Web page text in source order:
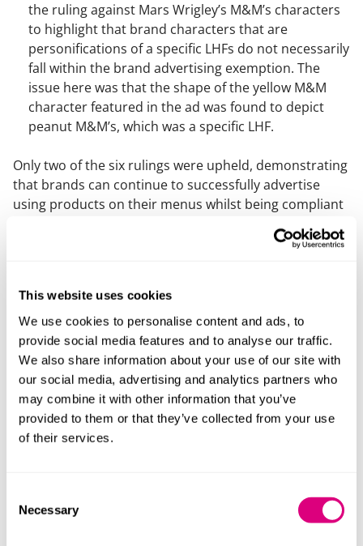
This website uses cookies
We use cookies to personalise content and ads, to
provide social media features and to analyse our traffic.
We also share information about your use of our site with
our social media, advertising and analytics partners who
may combine it with other information that you’ve
provided to them or that they’ve collected from your use
of their services.
Selection
Necessary
the ruling against Mars Wrigley’s M&M’s characters
to highlight that brand characters that are
personifications of a specific LHFs do not necessarily
fall within the brand advertising exemption. The
issue here was that the shape of the yellow M&M
character featured in the ad was found to depict
peanut M&M’s, which was a specific LHF.
Only two of the six rulings were upheld, demonstrating
that brands can continue to successfully advertise
using products on their menus whilst being compliant
with the new restrictions. Of particular interest are the
rulings on Burger King, Domino’s and Papa Johns,
using the brand exemption. The key takeaway here is
that these brands have used products in their
advertising that are not HFSS and most importantly,
are distinguishable from LHF products on their menu.
Mills & Reeve’s advertising teamwill continue to
monitor these developments closely.
it’s published but please don’t rely on it as legal advice.